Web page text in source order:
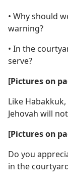
• Why should
warning?
• In the
serve?
[Pictures on
Like
Jehovah will
[Pictures on
Do you
in the